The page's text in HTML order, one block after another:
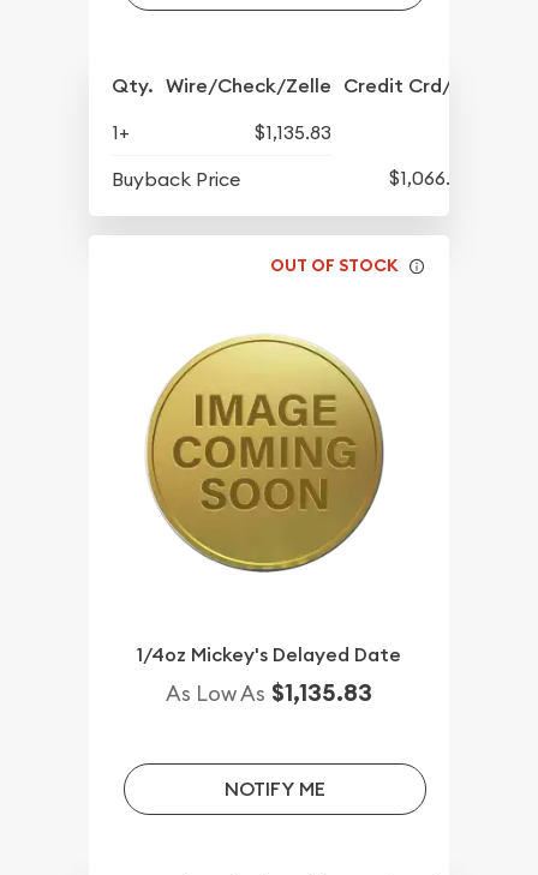
Qty. Wire/Check/Zelle Credit Crd/PP
1+
$1,135.83
Buyback Price
$1,066.08
OUT OF STOCK
1/4oz Mickey's Delayed Date
As Low As $1,135.83
NOTIFY ME